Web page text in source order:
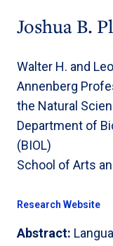
Joshua B.
Walter H. and
Annenberg
the Natural
Department of
(BIOL)
School of Arts
Research Website
Abstract: